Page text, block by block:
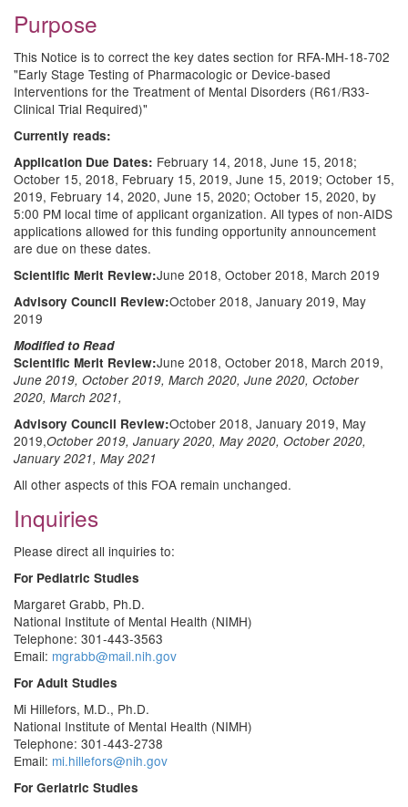
Purpose
This Notice is to correct the key dates section for RFA-MH-18-702
"Early Stage Testing of Pharmacologic or Device-based
Interventions for the Treatment of Mental Disorders (R61/R33-
Clinical Trial Required)"
Currently reads:
Application Due Dates: February 14, 2018, June 15, 2018;
October 15, 2018, February 15, 2019, June 15, 2019; October 15,
2019, February 14, 2020, June 15, 2020; October 15, 2020, by
5:00 PM local time of applicant organization. All types of non-AIDS
applications allowed for this funding opportunity announcement
are due on these dates.
Scientific Merit Review:June 2018, October 2018, March 2019
Advisory Council Review:October 2018, January 2019, May
2019
Modified to Read
Scientific Merit Review:June 2018, October 2018, March 2019,
June 2019, October 2019, March 2020, June 2020, October
2020, March 2021,
Advisory Council Review:October 2018, January 2019, May
2019,October 2019, January 2020, May 2020, October 2020,
January 2021, May 2021
All other aspects of this FOA remain unchanged.
Inquiries
Please direct all inquiries to:
For Pediatric Studies
Margaret Grabb, Ph.D.
National Institute of Mental Health (NIMH)
Telephone: 301-443-3563
Email: mgrabb@mail.nih.gov
For Adult Studies
Mi Hillefors, M.D., Ph.D.
National Institute of Mental Health (NIMH)
Telephone: 301-443-2738
Email: mi.hillefors@nih.gov
For Geriatric Studies